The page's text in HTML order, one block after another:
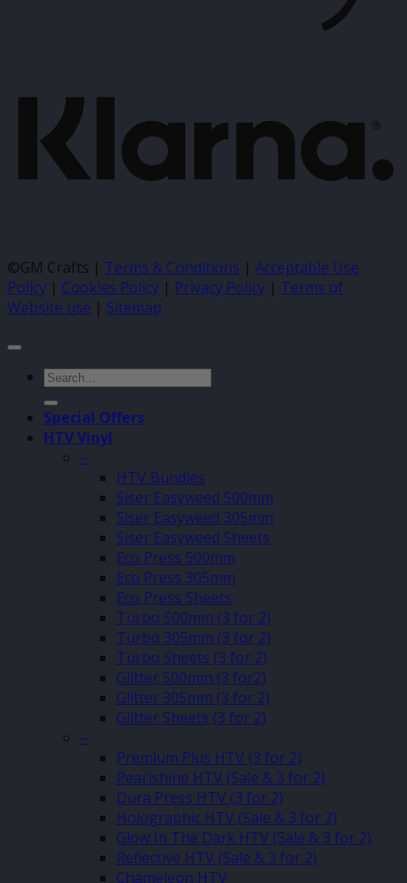
©GM Crafts | Terms & Conditions | Acceptable Use
Policy | Cookies Policy | Privacy Policy | Terms of
Website use | Sitemap
Search
for:
Special Offers
HTV Vinyl
–
HTV Bundles
Siser Easyweed 500mm
Siser Easyweed 305mm
Siser Easyweed Sheets
Eco Press 500mm
Eco Press 305mm
Eco Press Sheets
Turbo 500mm (3 for 2)
Turbo 305mm (3 for 2)
Turbo Sheets (3 for 2)
Glitter 500mm (3 for2)
Glitter 305mm (3 for 2)
Glitter Sheets (3 for 2)
–
Premium Plus HTV (3 for 2)
Pearlshine HTV (Sale & 3 for 2)
Dura Press HTV (3 for 2)
Holographic HTV (Sale & 3 for 2)
Glow In The Dark HTV (Sale & 3 for 2)
Reflective HTV (Sale & 3 for 2)
Chameleon HTV